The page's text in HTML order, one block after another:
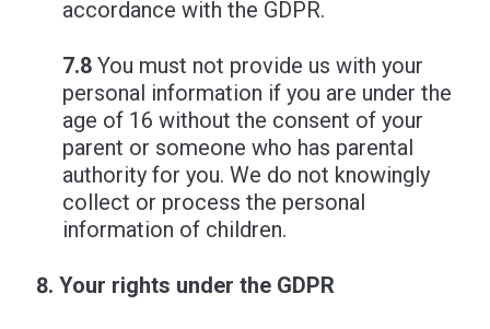
accordance with the GDPR.
7.8 You must not provide us with your
personal information if you are under the
age of 16 without the consent of your
parent or someone who has parental
authority for you. We do not knowingly
collect or process the personal
information of children.
Your rights under the GDPR